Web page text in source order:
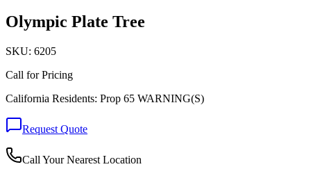
Olympic Plate Tree
SKU: 6205
Call for Pricing
California Residents: Prop 65 WARNING(S)
Request Quote
Call Your Nearest Location